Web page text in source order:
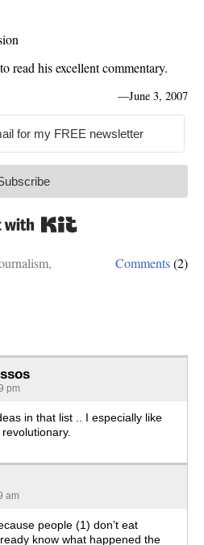
to read his excellent commentary.
—June 3, 2007
Comments(2)
,
pm
in that list .. I especially like
am
people (1) don’t eat
know what happened the